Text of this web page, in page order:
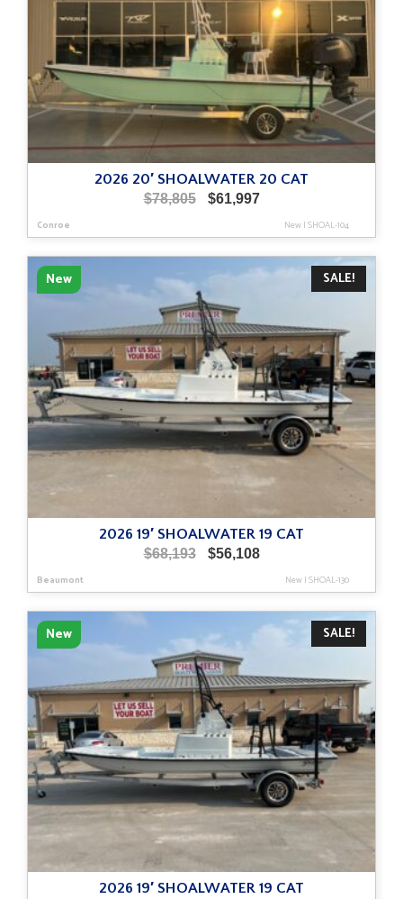
2026 20′ SHOALWATER 20 CAT
$78,805
Original
was:
$78,805.
$61,997Current
is:
$61,997.
Conroe New|SHOAL-104
SALE!
New
2026 19′ SHOALWATER 19 CAT
$68,193
Original
was:
$68,193.
$56,108Current
is:
$56,108.
Beaumont New|SHOAL-130
SALE!
New
2026 19′ SHOALWATER 19 CAT